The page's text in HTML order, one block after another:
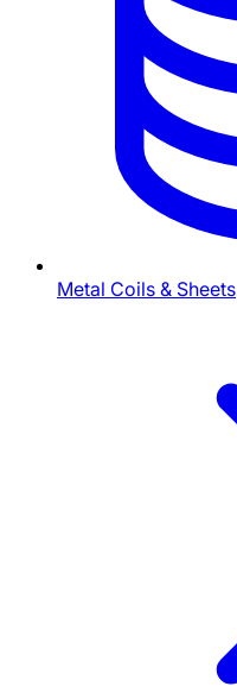
Metal Coils & Sheets